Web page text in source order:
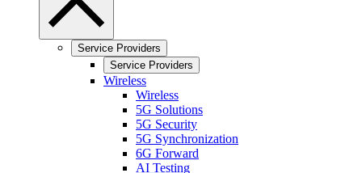
Service Providers
Service Providers
Wireless
Wireless
5G Solutions
5G Security
5G Synchronization
6G Forward
AI Testing